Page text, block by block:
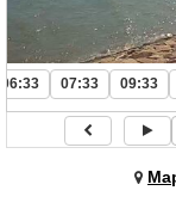
06:33 07:33 09:33